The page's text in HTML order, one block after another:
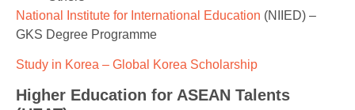
National Institute for International Education (NIIED) –
GKS Degree Programme
Study in Korea – Global Korea Scholarship
Higher Education for ASEAN Talents